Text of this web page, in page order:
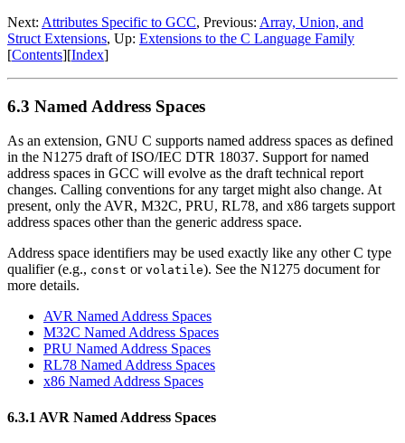
Next: Attributes Specific to GCC, Previous: Array, Union, and
Struct Extensions, Up: Extensions to the C Language Family
[Contents][Index]
6.3 Named Address Spaces
As an extension, GNU C supports named address spaces as defined
in the N1275 draft of ISO/IEC DTR 18037. Support for named
address spaces in GCC will evolve as the draft technical report
changes. Calling conventions for any target might also change. At
present, only the AVR, M32C, PRU, RL78, and x86 targets support
address spaces other than the generic address space.
Address space identifiers may be used exactly like any other C type
qualifier (e.g., const or volatile). See the N1275 document for
more details.
AVR Named Address Spaces
M32C Named Address Spaces
PRU Named Address Spaces
RL78 Named Address Spaces
x86 Named Address Spaces
6.3.1 AVR Named Address Spaces